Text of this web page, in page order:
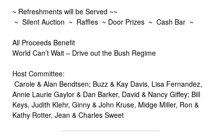
~ Refreshments will be Served ~~
~ Silent Auction ~ Raffles ~ Door Prizes ~ Cash Bar ~
All Proceeds Benefit
World Can’t Wait – Drive out the Bush Regime
Host Committee:
Carole & Alan Bendtsen; Buzz & Kay Davis, Lisa Fernandez,
Annie Laurie Gaylor & Dan Barker, David & Nancy Giffey; Bill
Keys, Judith Klehr, Ginny & John Kruse, Midge Miller, Ron &
Kathy Rotter, Jean & Charles Sweet